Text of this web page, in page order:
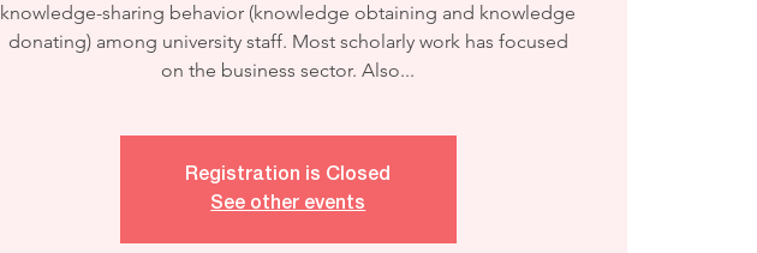
knowledge-sharing behavior (knowledge obtaining and knowledge
donating) among university staff. Most scholarly work has focused
on the business sector. Also...
Registration is Closed
See other events